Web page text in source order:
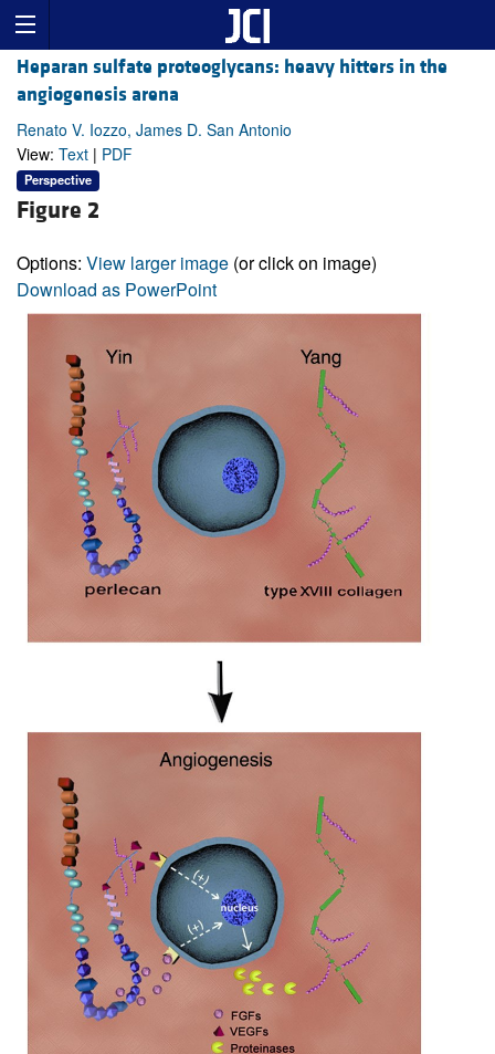
Heparan sulfate proteoglycans: heavy hitters in the
angiogenesis arena
Renato V. Iozzo, James D. San Antonio
View: Text | PDF
Perspective
Figure 2
Options: View larger image (or click on image)
Download as PowerPoint